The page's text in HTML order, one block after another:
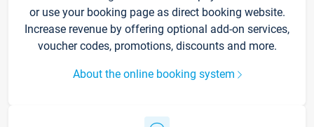
or use your booking page as direct booking website.
Increase revenue by offering optional add-on services,
voucher codes, promotions, discounts and more.
About the online booking system